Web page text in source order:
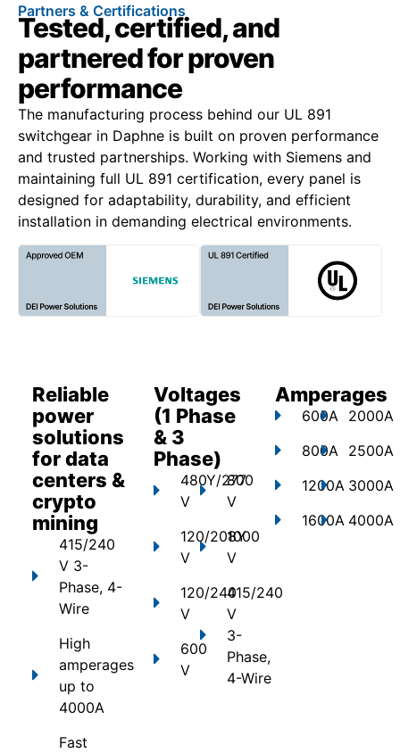
Partners & Certifications
Tested, certified, and
partnered for proven
performance
The manufacturing process behind our UL 891
switchgear in Daphne is built on proven performance
and trusted partnerships. Working with Siemens and
maintaining full UL 891 certification, every panel is
designed for adaptability, durability, and efficient
installation in demanding electrical environments.
Reliable
power
solutions
for data
centers &
crypto
mining
415/240
V 3-
Phase, 4-
Wire
High
amperages
up to
4000A
Fast
Voltages
(1 Phase
& 3
Phase)
480Y/277
V
120/208Y
V
120/240
V
600
V
800
V
1000
V
415/240
V
3-
Phase,
4-Wire
Amperages
600A
800A
1200A
1600A
2000A
2500A
3000A
4000A